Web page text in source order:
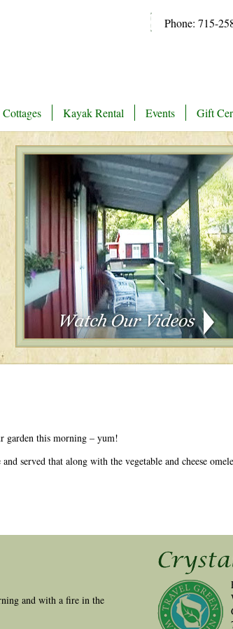
Phone: 715-
Cottages Kayak Rental Events Gift
garden this morning – yum!
served that along with the vegetable and cheese
and with a fire in the